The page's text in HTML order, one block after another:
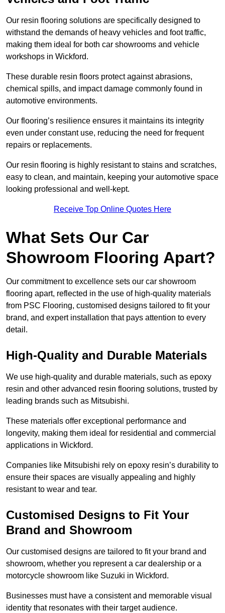
Our resin flooring solutions are specifically designed to
withstand the demands of heavy vehicles and foot traffic,
making them ideal for both car showrooms and vehicle
workshops in Wickford.
These durable resin floors protect against abrasions,
chemical spills, and impact damage commonly found in
automotive environments.
Our flooring’s resilience ensures it maintains its integrity
even under constant use, reducing the need for frequent
repairs or replacements.
Our resin flooring is highly resistant to stains and scratches,
easy to clean, and maintain, keeping your automotive space
looking professional and well-kept.
Receive Top Online Quotes Here
What Sets Our Car
Showroom Flooring Apart?
Our commitment to excellence sets our car showroom
flooring apart, reflected in the use of high-quality materials
from PSC Flooring, customised designs tailored to fit your
brand, and expert installation that pays attention to every
detail.
High-Quality and Durable Materials
We use high-quality and durable materials, such as epoxy
resin and other advanced resin flooring solutions, trusted by
leading brands such as Mitsubishi.
These materials offer exceptional performance and
longevity, making them ideal for residential and commercial
applications in Wickford.
Companies like Mitsubishi rely on epoxy resin’s durability to
ensure their spaces are visually appealing and highly
resistant to wear and tear.
Customised Designs to Fit Your
Brand and Showroom
Our customised designs are tailored to fit your brand and
showroom, whether you represent a car dealership or a
motorcycle showroom like Suzuki in Wickford.
Businesses must have a consistent and memorable visual
identity that resonates with their target audience.